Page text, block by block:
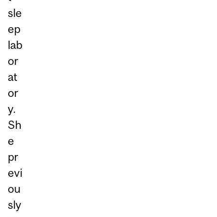
sle
ep
lab
or
at
or
y.
Sh
e
pr
evi
ou
sly